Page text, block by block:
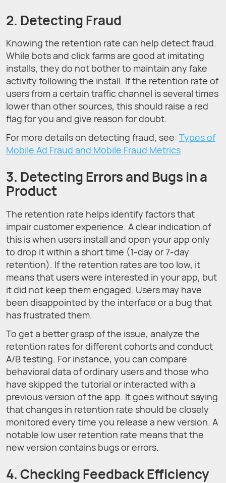
2. Detecting Fraud
Knowing the retention rate can help detect fraud.
While bots and click farms are good at imitating
installs, they do not bother to maintain any fake
activity following the install. If the retention rate of
users from a certain traffic channel is several times
lower than other sources, this should raise a red
flag for you and give reason for doubt.
For more details on detecting fraud, see: Types of
Mobile Ad Fraud and Mobile Fraud Metrics
3. Detecting Errors and Bugs in a
Product
The retention rate helps identify factors that
impair customer experience. A clear indication of
this is when users install and open your app only
to drop it within a short time (1-day or 7-day
retention). If the retention rates are too low, it
means that users were interested in your app, but
it did not keep them engaged. Users may have
been disappointed by the interface or a bug that
has frustrated them.
To get a better grasp of the issue, analyze the
retention rates for different cohorts and conduct
A/B testing. For instance, you can compare
behavioral data of ordinary users and those who
have skipped the tutorial or interacted with a
previous version of the app. It goes without saying
that changes in retention rate should be closely
monitored every time you release a new version. A
notable low user retention rate means that the
new version contains bugs or errors.
4. Checking Feedback Efficiency